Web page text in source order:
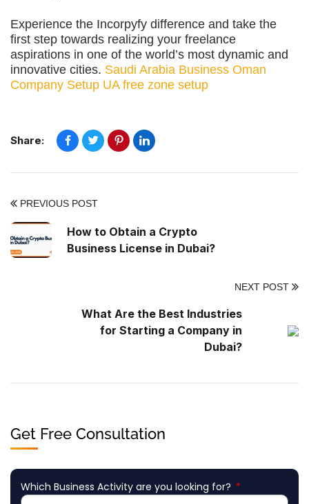
Experience the Incorpyfy difference and take the
first step towards realizing your freelance
aspirations in one of the world’s most dynamic and
innovative cities. Saudi Arabia Business Oman
Company Setup UA free zone setup
Share:
PREVIOUS POST
How to Obtain a Crypto
Business License in Dubai?
NEXT POST
What Are the Best Industries
for Starting a Company in
Dubai?
Get Free Consultation
Which Business Activity are you looking for?